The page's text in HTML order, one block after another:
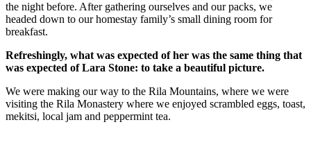
the night before. After gathering ourselves and our packs, we
headed down to our homestay family’s small dining room for
breakfast.
Refreshingly, what was expected of her was the same thing that
was expected of Lara Stone: to take a beautiful picture.
We were making our way to the Rila Mountains, where we were
visiting the Rila Monastery where we enjoyed scrambled eggs, toast,
mekitsi, local jam and peppermint tea.